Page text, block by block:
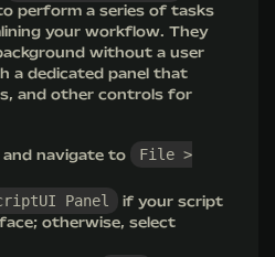
perform a series of tasks
your workflow. They
without a user
a dedicated panel that
and other controls for
navigate to
File >
Panel
if your script
otherwise, select